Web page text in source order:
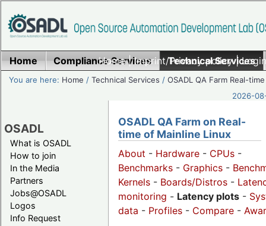
Home|Imprint/Privacy policy|
Home Compliance Services Technical Services
You are here: Home /Technical Services /OSADL QA Farm Real-time
2026-
OSADL
What is OSADL
How to join
In the Media
Partners
Jobs@OSADL
Logos
Info Request
OSADL QA Farm on Real-
time of Mainline Linux
About - Hardware - CPUs -
Benchmarks - Graphics -
Kernels - Boards/Distros -
monitoring - Latency plots -
data - Profiles - Compare -